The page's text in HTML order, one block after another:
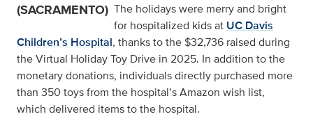
(SACRAMENTO) The holidays were merry and bright
for hospitalized kids at UC Davis
Children’s Hospital, thanks to the $32,736 raised during
the Virtual Holiday Toy Drive in 2025. In addition to the
monetary donations, individuals directly purchased more
than 350 toys from the hospital’s Amazon wish list,
which delivered items to the hospital.